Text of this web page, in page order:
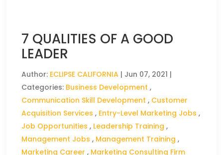
7 QUALITIES OF A GOOD
LEADER
Author: ECLIPSE CALIFORNIA | Jun 07, 2021 |
Categories: Business Development ,
Communication Skill Development , Customer
Acquisition Services , Entry-Level Marketing Jobs ,
Job Opportunities , Leadership Training ,
Management Jobs , Management Training ,
Marketing Career , Marketing Consulting Firm